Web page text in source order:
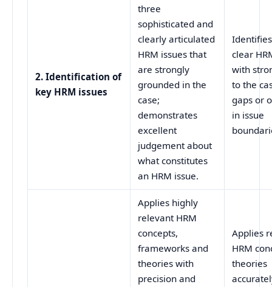
2. Identification of
key HRM issues
three
sophisticated and
clearly articulated
HRM issues that
are strongly
grounded in the
case;
demonstrates
excellent
judgement about
what constitutes
an HRM issue.
clear
with
to the
gaps or
in issue
Applies highly
relevant HRM
concepts,
frameworks and
theories with
precision and
Applies
HRM
theories